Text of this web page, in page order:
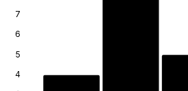
4
5
6
7